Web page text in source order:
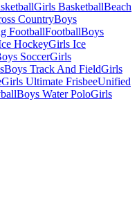
Girls BasketballBeach
CountryBoys
FootballFootballBoys
HockeyGirls Ice
SoccerGirls
Boys Track And FieldGirls
Girls Ultimate FrisbeeUnified
Boys Water PoloGirls